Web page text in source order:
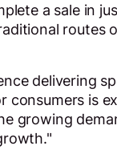
a sale in
routes
delivering
consumers is
growing